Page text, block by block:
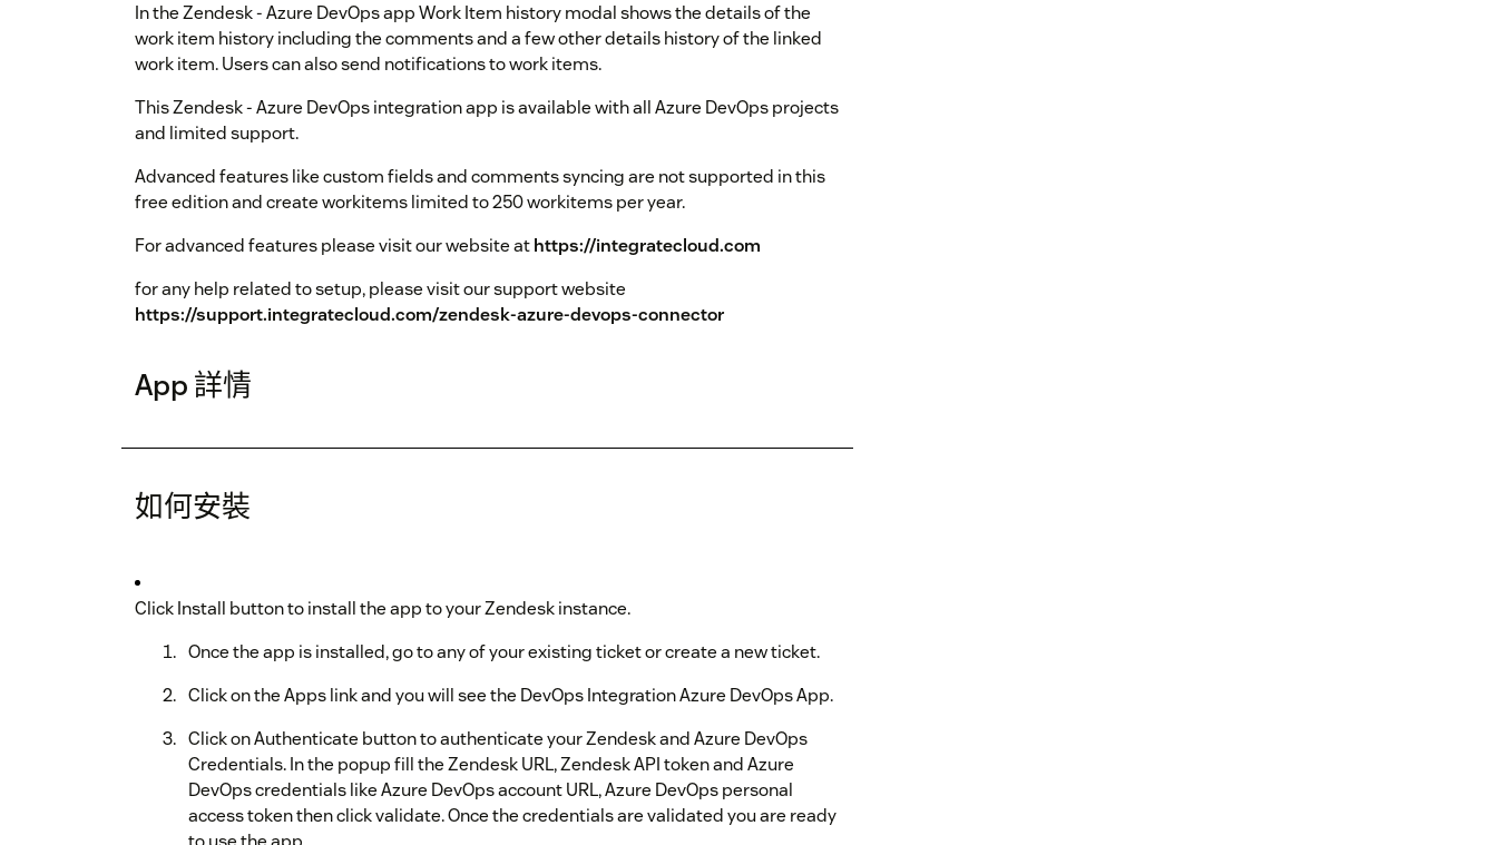
In the Zendesk - Azure DevOps app Work Item history modal shows the details of the
work item history including the comments and a few other details history of the linked
work item. Users can also send notifications to work items.
This Zendesk - Azure DevOps integration app is available with all Azure DevOps projects
and limited support.
Advanced features like custom fields and comments syncing are not supported in this
free edition and create workitems limited to 250 workitems per year.
For advanced features please visit our website athttps://integratecloud.com
for any help related to setup, please visit our support website
https://support.integratecloud.com/zendesk-azure-devops-connector
App 詳情
如何安裝
Click Install button to install the app to your Zendesk instance.
Once the app is installed, go to any of your existing ticket or create a new ticket.
Click on the Apps link and you will see the DevOps Integration Azure DevOps App.
Click on Authenticate button to authenticate your Zendesk and Azure DevOps
Credentials. In the popup fill the Zendesk URL, Zendesk API token and Azure
DevOps credentials like Azure DevOps account URL, Azure DevOps personal
access token then click validate. Once the credentials are validated you are ready